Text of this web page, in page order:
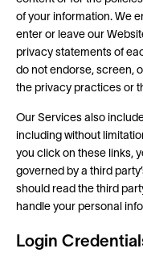
of your information. We
enter or leave our
privacy statements of
do not endorse, screen,
the privacy practices or
Our Services also
including without
you click on these links,
governed by a third
should read the third
handle your personal
Login